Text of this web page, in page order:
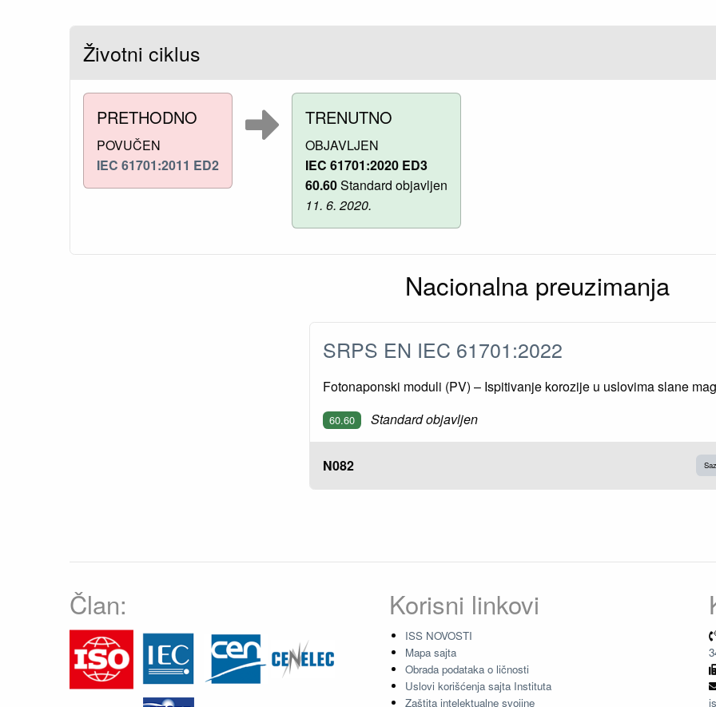
Životni ciklus
PRETHODNO
POVUČEN
IEC 61701:2011 ED2
TRENUTNO
OBJAVLJEN
IEC 61701:2020 ED3
60.60Standard objavljen
11. 6. 2020.
Nacionalna preuzimanja
SRPS EN IEC 61701:2022
Fotonaponski moduli (PV) – Ispitivanje korozije u uslovima slane
60.60 Standard objavljen
N082
Član: Korisni linkovi
ISS NOVOSTI
Mapa sajta
Obrada podataka o ličnosti
Uslovi korišćenja sajta Instituta
Zaštita intelektualne svojine